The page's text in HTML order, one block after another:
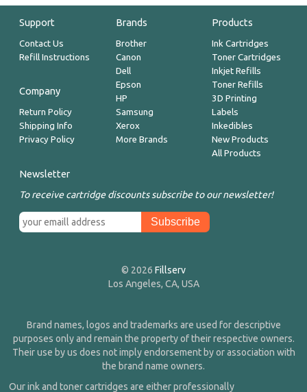
Support
Contact Us
Refill Instructions
Company
Return Policy
Shipping Info
Privacy Policy
Brands
Brother
Canon
Dell
Epson
HP
Samsung
Xerox
More Brands
Products
Ink Cartridges
Toner Cartridges
Inkjet Refills
Toner Refills
3D Printing
Labels
Inkedibles
New Products
All Products
Newsletter
To receive cartridge discounts subscribe to our newsletter!
© 2026 Fillserv
Los Angeles, CA, USA
Brand names, logos and trademarks are used for descriptive
purposes only and remain the property of their respective owners.
Their use by us does not imply endorsement by or association with
the brand name owners.
Our ink and toner cartridges are either professionally